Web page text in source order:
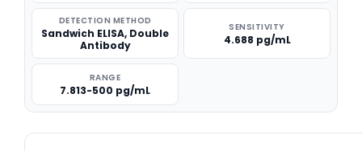
DETECTION METHOD
Sandwich ELISA, Double
Antibody
SENSITIVITY
4.688 pg/mL
RANGE
7.813-500 pg/mL